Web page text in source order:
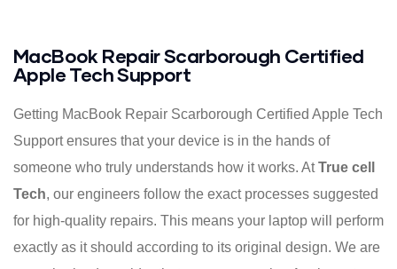
MacBook Repair Scarborough Certified
Apple Tech Support
Getting MacBook Repair Scarborough Certified Apple Tech
Support ensures that your device is in the hands of
someone who truly understands how it works. AtTrue cell
Tech, our engineers follow the exact processes suggested
for high-quality repairs. This means your laptop will perform
exactly as it should according to its original design. We are